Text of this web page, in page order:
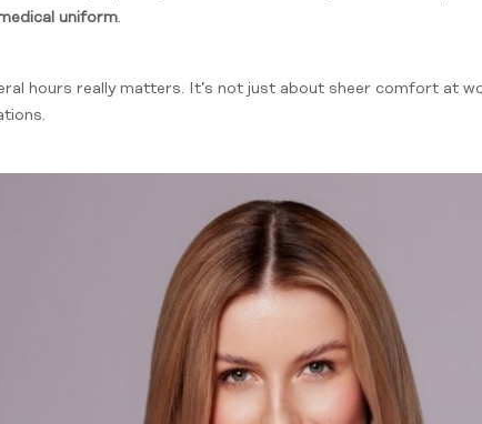
uniform.
hours really matters. It’s not just about sheer comfort at